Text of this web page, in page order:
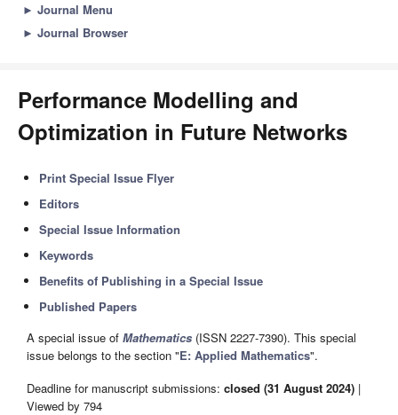
► Journal Menu
► Journal Browser
Performance Modelling and
Optimization in Future Networks
Print Special Issue Flyer
Editors
Special Issue Information
Keywords
Benefits of Publishing in a Special Issue
Published Papers
A special issue of Mathematics (ISSN 2227-7390). This special
issue belongs to the section "E: Applied Mathematics".
Deadline for manuscript submissions: closed (31 August 2024) |
Viewed by 794